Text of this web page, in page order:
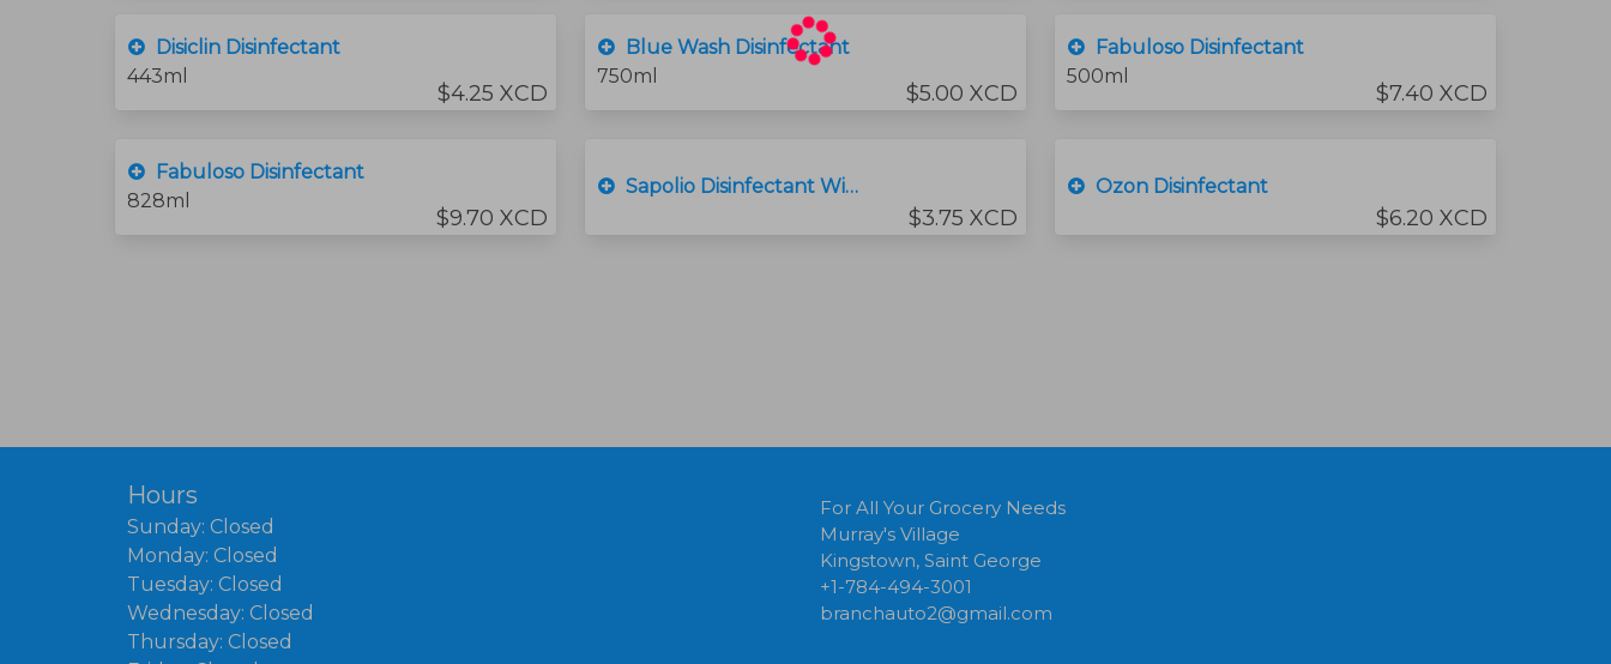
Disiclin Disinfectant
443ml
$4.25 XCD
Blue Wash Disinfectant
750ml
$5.00 XCD
Fabuloso Disinfectant
500ml
$7.40 XCD
Fabuloso Disinfectant
828ml
$9.70 XCD
Sapolio Disinfectant Wipes
$3.75 XCD
Ozon Disinfectant
$6.20 XCD
Hours
Sunday: Closed
Monday: Closed
Tuesday: Closed
Wednesday: Closed
Thursday: Closed
For All Your Grocery Needs
Murray's Village
Kingstown, Saint George
+1-784-494-3001
branchauto2@gmail.com